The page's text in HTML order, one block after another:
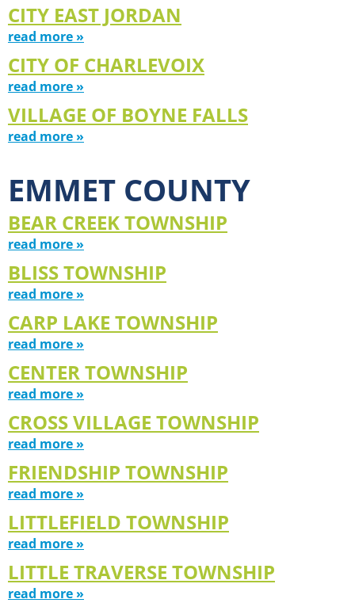
CITY EAST JORDAN
read more »
CITY OF CHARLEVOIX
read more »
VILLAGE OF BOYNE FALLS
read more »
EMMET COUNTY
BEAR CREEK TOWNSHIP
read more »
BLISS TOWNSHIP
read more »
CARP LAKE TOWNSHIP
read more »
CENTER TOWNSHIP
read more »
CROSS VILLAGE TOWNSHIP
read more »
FRIENDSHIP TOWNSHIP
read more »
LITTLEFIELD TOWNSHIP
read more »
LITTLE TRAVERSE TOWNSHIP
read more »